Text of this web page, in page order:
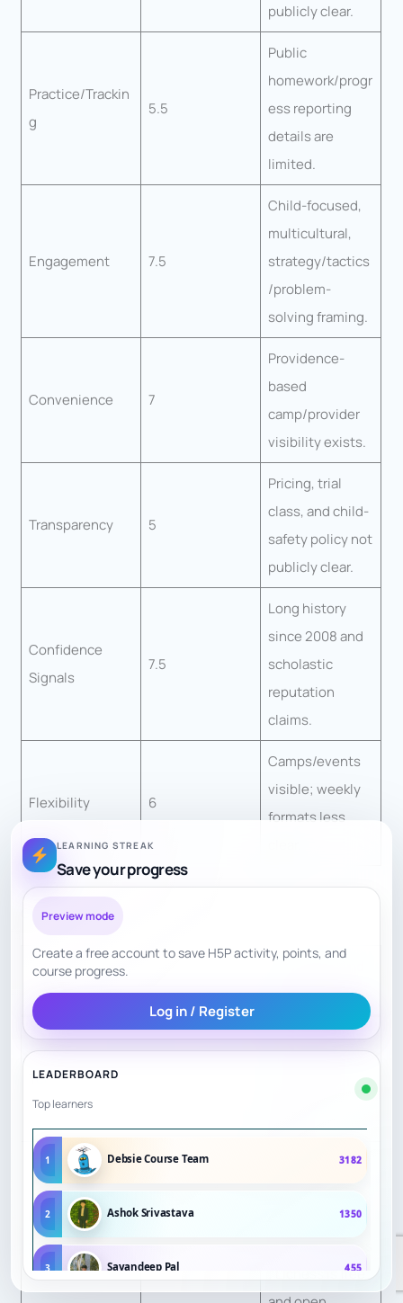
publicly clear.
Practice/Trackin
g
5.5
Public
homework/progr
ess reporting
details are
limited.
Engagement 7.5
Child-focused,
multicultural,
strategy/tactics
/problem-
solving framing.
Convenience 7
Providence-
based
camp/provider
visibility exists.
Transparency 5
Pricing, trial
class, and child-
safety policy not
publicly clear.
Confidence
Signals
7.5
Long history
since 2008 and
scholastic
reputation
claims.
Flexibility 6
Camps/events
visible; weekly
formats less
ChessKid / Chess.com / Lichess — 7.21/10
Factor
Evidence and
scoring reason
Teacher Quality
live teacher by
Curriculum
Structure
ChessKid and
; Lichess is free
LEARNING STREAK
Save your progress
Preview mode
Create a free account to save H5P activity, points, and
course progress.
Log in / Register
LEADERBOARD
Top learners
1 Debsie Course Team 3182
2 Ashok Srivastava 1350
3 Sayandeep Pal 455